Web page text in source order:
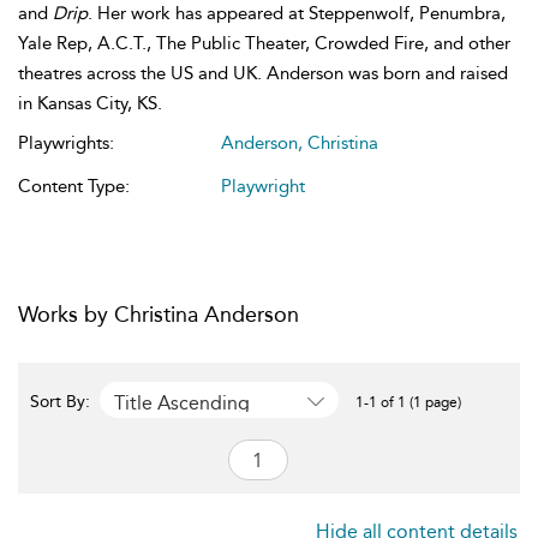
and Drip. Her work has appeared at Steppenwolf, Penumbra,
Yale Rep, A.C.T., The Public Theater, Crowded Fire, and other
theatres across the US and UK. Anderson was born and raised
in Kansas City, KS.
Playwrights:
Anderson, Christina
Content Type:
Playwright
Works by Christina Anderson
Sort By: Title Ascending 1-1 of 1 (1 page)
Hide all content details